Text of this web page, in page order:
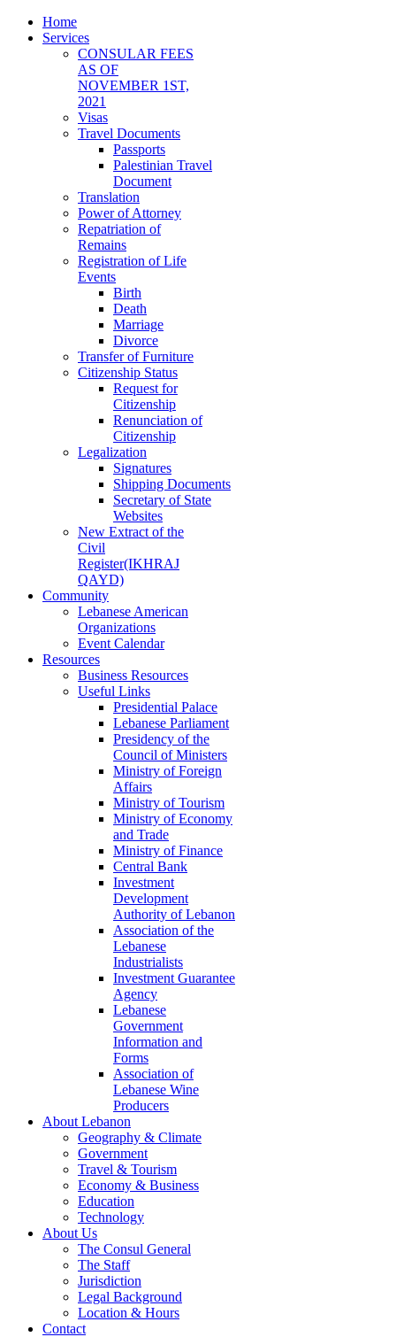
Home
Services
CONSULAR FEES
AS OF
NOVEMBER 1ST,
2021
Visas
Travel Documents
Passports
Palestinian Travel
Document
Translation
Power of Attorney
Repatriation of
Remains
Registration of Life
Events
Birth
Death
Marriage
Divorce
Transfer of Furniture
Citizenship Status
Request for
Citizenship
Renunciation of
Citizenship
Legalization
Signatures
Shipping Documents
Secretary of State
Websites
New Extract of the
Civil
Register(IKHRAJ
QAYD)
Community
Lebanese American
Organizations
Event Calendar
Resources
Business Resources
Useful Links
Presidential Palace
Lebanese Parliament
Presidency of the
Council of Ministers
Ministry of Foreign
Affairs
Ministry of Tourism
Ministry of Economy
and Trade
Ministry of Finance
Central Bank
Investment
Development
Authority of Lebanon
Association of the
Lebanese
Industrialists
Investment Guarantee
Agency
Lebanese
Government
Information and
Forms
Association of
Lebanese Wine
Producers
About Lebanon
Geography & Climate
Government
Travel & Tourism
Economy & Business
Education
Technology
About Us
The Consul General
The Staff
Jurisdiction
Legal Background
Location & Hours
Contact